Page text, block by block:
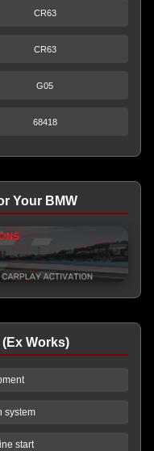
CR63
CR63
G05
68418
Your BMW
Works)
system
start